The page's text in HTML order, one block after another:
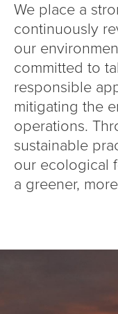
We place a
continuously
our
committed to
responsible
mitigating the
operations.
sustainable
our ecological
a greener,